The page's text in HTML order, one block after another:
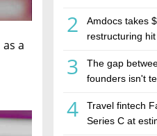
a
estate
2
Amdocs takes
restructuring
3
The gap
founders isn't
4
Travel fintech
Series C at